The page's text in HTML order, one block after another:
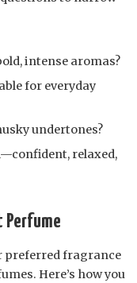
intense aromas?
for everyday
undertones?
relaxed,
preferred fragrance
Here’s how you